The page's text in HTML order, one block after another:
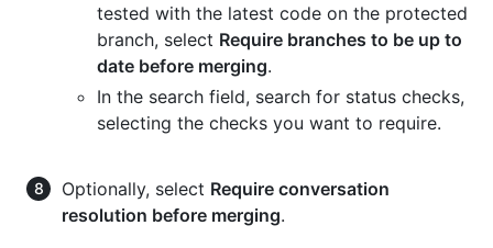
tested with the latest code on the protected
branch, select Require branches to be up to
date before merging.
In the search field, search for status checks,
selecting the checks you want to require.
Optionally, select Require conversation
resolution before merging.